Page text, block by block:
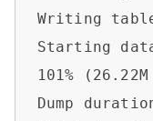
Writing
Starting data
101%